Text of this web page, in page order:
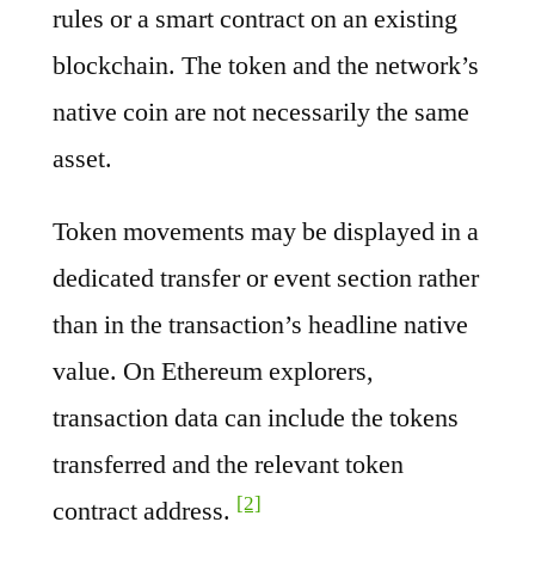
rules or a smart contract on an existing
blockchain. The token and the network’s
native coin are not necessarily the same
asset.
Token movements may be displayed in a
dedicated transfer or event section rather
than in the transaction’s headline native
value. On Ethereum explorers,
transaction data can include the tokens
transferred and the relevant token
contract address. [2]